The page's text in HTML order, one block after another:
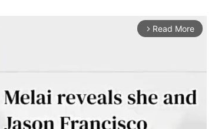
arrow_forward_ios Read More